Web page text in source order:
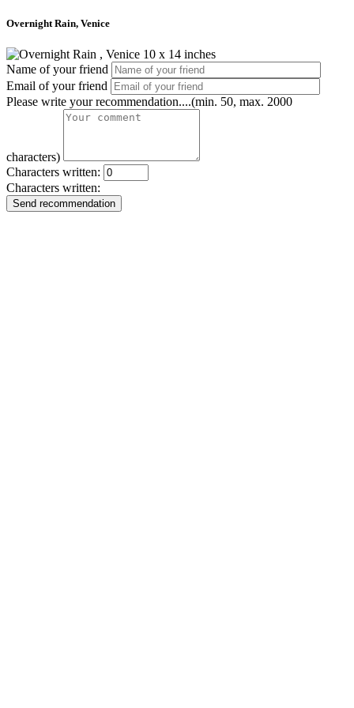
Overnight Rain, Venice
Name of your friend
Email of your friend
Please write your recommendation....(min. 50, max. 2000
characters)
Characters written:
Characters written:
Send recommendation